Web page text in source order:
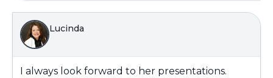
Lucinda
I always look forward to her presentations.